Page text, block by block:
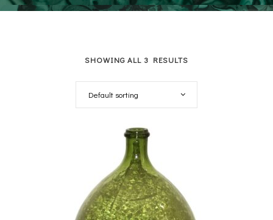
SHOWING ALL 3 RESULTS
Default sorting